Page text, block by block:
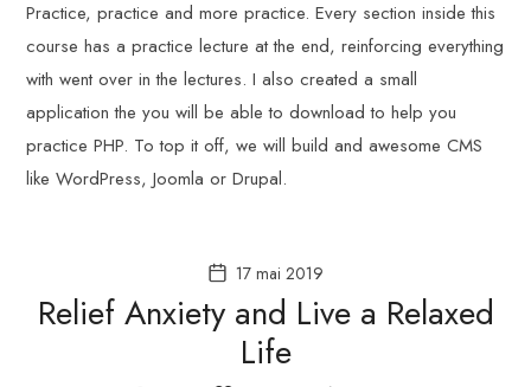
Practice, practice and more practice. Every section inside this
course has a practice lecture at the end, reinforcing everything
with went over in the lectures. I also created a small
application the you will be able to download to help you
practice PHP. To top it off, we will build and awesome CMS
like WordPress, Joomla or Drupal.
17 mai 2019
Relief Anxiety and Live a Relaxed
Life